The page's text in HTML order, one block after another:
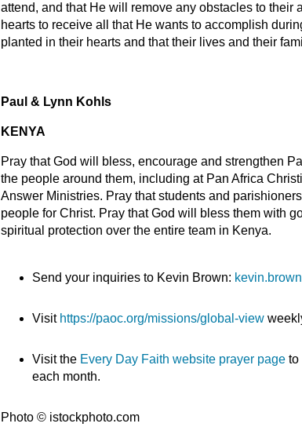
attend, and that He will remove any obstacles to their
hearts to receive all that He wants to accomplish
planted in their hearts and that their lives and their
Paul & Lynn Kohls
KENYA
Pray that God will bless, encourage and strengthen
the people around them, including at Pan Africa
Answer Ministries. Pray that students and
people for Christ. Pray that God will bless them with
spiritual protection over the entire team in Kenya.
Send your inquiries to Kevin Brown:
Visit https://paoc.org/missions/global-view
Visit the Every Day Faith website prayer page to
each month.
Photo © istockphoto.com